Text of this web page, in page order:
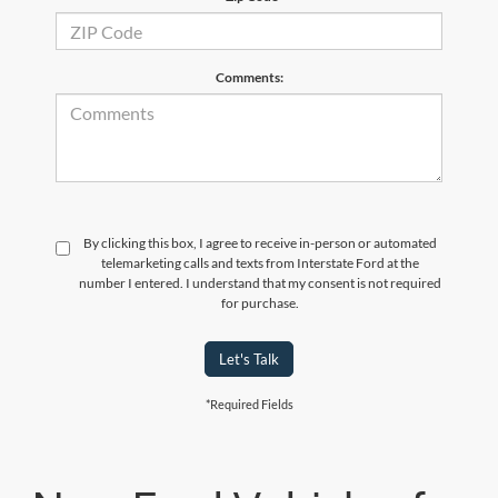
Comments:
By clicking this box, I agree to receive in-person or automated
telemarketing calls and texts from Interstate Ford at the
number I entered. I understand that my consent is not required
for purchase.
Let's Talk
*Required Fields